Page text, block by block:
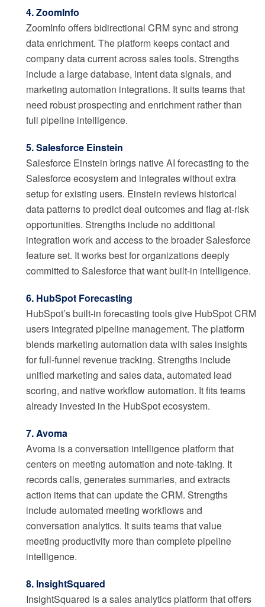
4. ZoomInfo
ZoomInfo offers bidirectional CRM sync and strong
data enrichment. The platform keeps contact and
company data current across sales tools. Strengths
include a large database, intent data signals, and
marketing automation integrations. It suits teams that
need robust prospecting and enrichment rather than
full pipeline intelligence.
5. Salesforce Einstein
Salesforce Einstein brings native AI forecasting to the
Salesforce ecosystem and integrates without extra
setup for existing users. Einstein reviews historical
data patterns to predict deal outcomes and flag at-risk
opportunities. Strengths include no additional
integration work and access to the broader Salesforce
feature set. It works best for organizations deeply
committed to Salesforce that want built-in intelligence.
6. HubSpot Forecasting
HubSpot’s built-in forecasting tools give HubSpot CRM
users integrated pipeline management. The platform
blends marketing automation data with sales insights
for full-funnel revenue tracking. Strengths include
unified marketing and sales data, automated lead
scoring, and native workflow automation. It fits teams
already invested in the HubSpot ecosystem.
7. Avoma
Avoma is a conversation intelligence platform that
centers on meeting automation and note-taking. It
records calls, generates summaries, and extracts
action items that can update the CRM. Strengths
include automated meeting workflows and
conversation analytics. It suits teams that value
meeting productivity more than complete pipeline
intelligence.
8. InsightSquared
InsightSquared is a sales analytics platform that offers